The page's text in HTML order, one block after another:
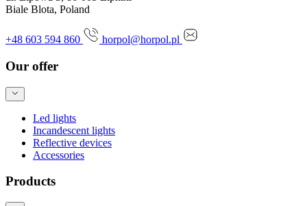
Biale Blota, Poland
+48 603 594 860 horpol@horpol.pl
Our offer
Led lights
Incandescent lights
Reflective devices
Accessories
Products